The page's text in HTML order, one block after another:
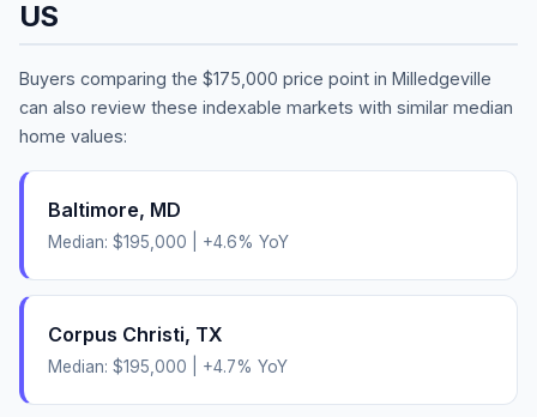
US
Buyers comparing the $175,000 price point in Milledgeville
can also review these indexable markets with similar median
home values:
Baltimore, MD
Median: $195,000 +4.6% YoY
Corpus Christi, TX
Median: $195,000 +4.7% YoY